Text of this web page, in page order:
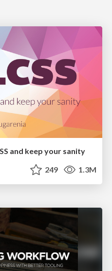
and keep your sanity
249 1.3M